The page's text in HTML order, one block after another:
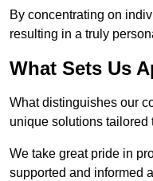
By concentrating on
resulting in a truly
What Sets Us
What distinguishes our
unique solutions
We take great pride in
supported and informed